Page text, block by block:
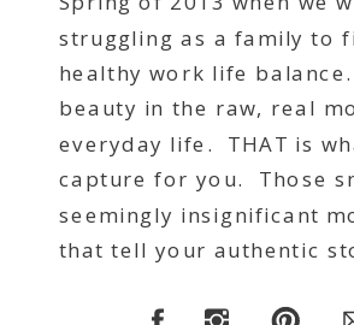
struggling as a family to
healthy work life
beauty in the raw, real
everyday life. THAT is
capture for you. Those
seemingly insignificant
that tell your authentic